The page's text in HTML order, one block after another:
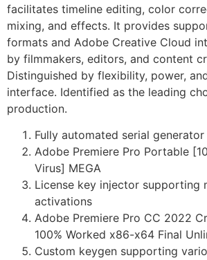
facilitates timeline editing, color
mixing, and effects. It provides
formats and Adobe Creative Cloud
by filmmakers, editors, and content
Distinguished by flexibility, power,
interface. Identified as the leading
production.
Fully automated serial
Adobe Premiere Pro Portable
Virus] MEGA
License key injector supporting
activations
Adobe Premiere Pro CC 2022
100% Worked x86-x64 Final
Custom keygen supporting